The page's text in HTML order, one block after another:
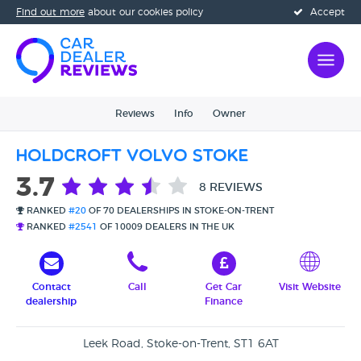
Accept
Find out more about our cookies policy
Reviews Info Owner
Holdcroft Volvo Stoke
3.7 8 REVIEWS
RANKED #20 OF 70 DEALERSHIPS IN STOKE-ON-TRENT
RANKED #2541 OF 10009 DEALERS IN THE UK
Contact
dealership
Call
Get Car
Finance
Visit Website
Leek Road, Stoke-on-Trent, ST1 6AT